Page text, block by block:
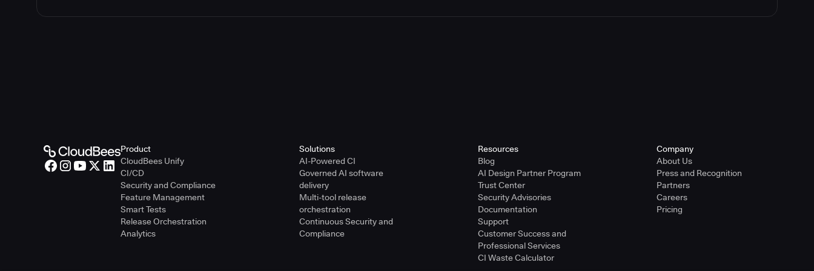
Product
CloudBees Unify
CI/CD
Security and Compliance
Feature Management
Smart Tests
Release Orchestration
Analytics
Solutions
AI-Powered CI
Governed AI software
delivery
Multi-tool release
orchestration
Continuous Security and
Compliance
Resources
Blog
AI Design Partner Program
Trust Center
Security Advisories
Documentation
Support
Customer Success and
Professional Services
CI Waste Calculator
Company
About Us
Press and Recognition
Partners
Careers
Pricing